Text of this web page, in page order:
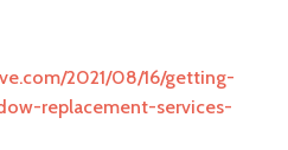
2021/08/16/getting-
replacement-services-